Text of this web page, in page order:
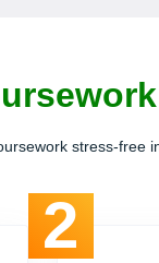
stress-free
2